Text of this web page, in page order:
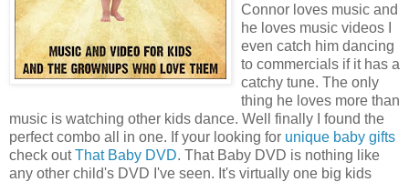
Connor loves music and
he loves music videos I
even catch him dancing
to commercials if it has a
catchy tune. The only
thing he loves more than
music is watching other kids dance. Well finally I found the
perfect combo all in one. If your looking for unique baby gifts
check outThat Baby DVD. That Baby DVD is nothing like
any other child's DVD I've seen. It's virtually one big kids